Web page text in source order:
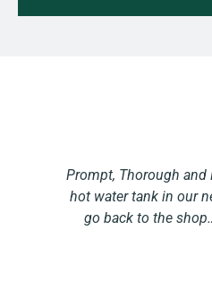
“We recently
needing done at our